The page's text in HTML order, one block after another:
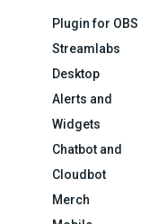
Plugin for OBS
Streamlabs
Desktop
Alerts and
Widgets
Chatbot and
Cloudbot
Merch